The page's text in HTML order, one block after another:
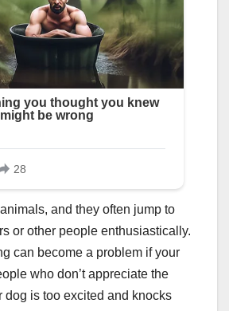
and they often jump to
or other people enthusiastically.
can become a problem if your
who don’t appreciate the
dog is too excited and knocks